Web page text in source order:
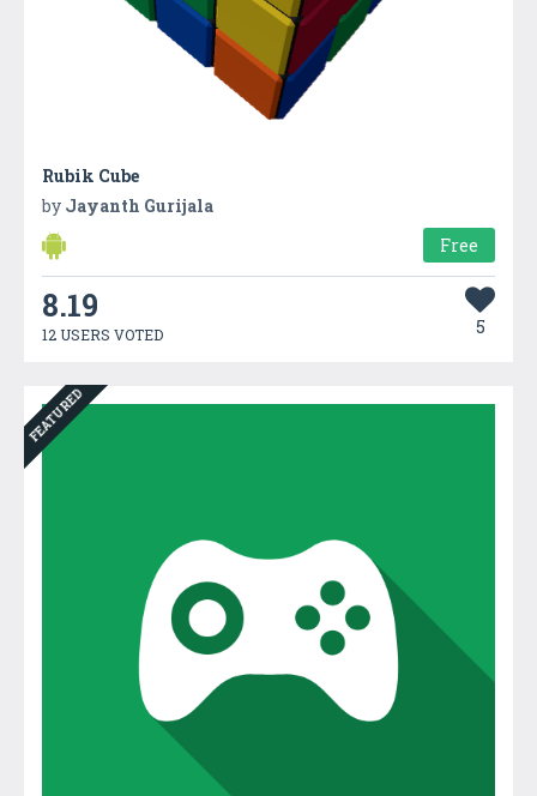
Rubik Cube
by Jayanth Gurijala
Free
8.19
12 USERS VOTED 5
FEATURED